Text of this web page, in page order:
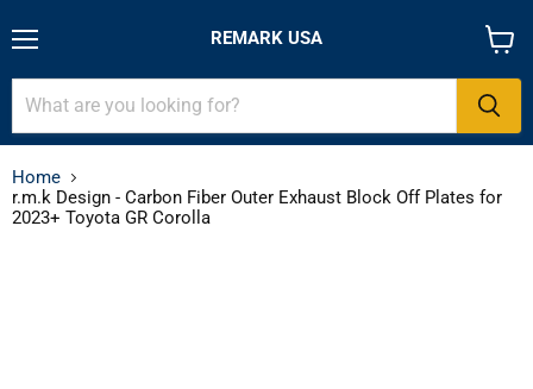
REMARK USA
cart
Home
r.m.k Design - Carbon Fiber Outer Exhaust Block Off Plates for
2023+ Toyota GR Corolla